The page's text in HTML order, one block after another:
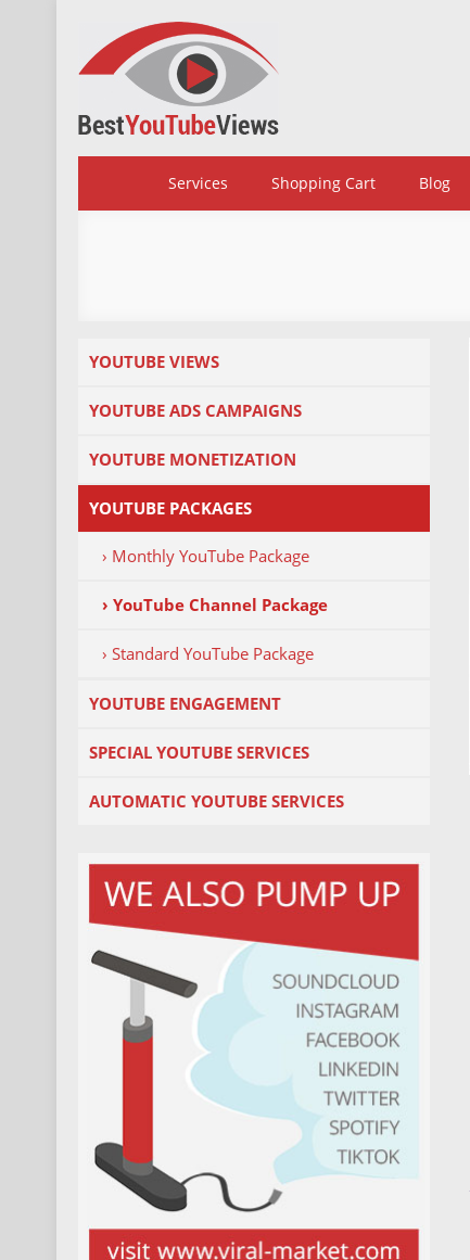
BestYoutubeViews
Services Shopping Cart Blog
YOUTUBE VIEWS
YOUTUBE ADS CAMPAIGNS
YOUTUBE MONETIZATION
YOUTUBE PACKAGES
› Monthly YouTube Package
› YouTube Channel Package
› Standard YouTube Package
YOUTUBE ENGAGEMENT
SPECIAL YOUTUBE SERVICES
AUTOMATIC YOUTUBE SERVICES